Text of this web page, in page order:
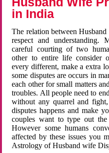
in India
The relation between
respect and understanding.
careful courting of two
other to entire life consider
every different, make a extra
some disputes are occurs in
each other for small matters
troubles. All people need to
without any quarrel and
disputes happens and make
couples want to type out the
However some humans
affected by these issues you
Astrology of Husband wife